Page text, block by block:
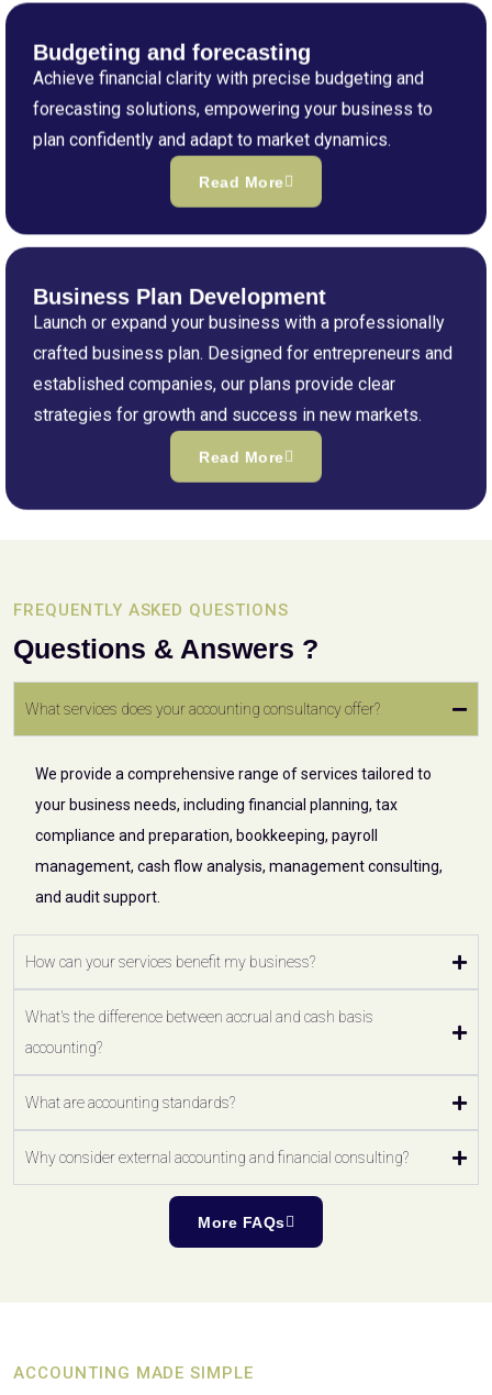
Budgeting and forecasting
Achieve financial clarity with precise budgeting and
forecasting solutions, empowering your business to
plan confidently and adapt to market dynamics.
Read More
Business Plan Development
Launch or expand your business with a professionally
crafted business plan. Designed for entrepreneurs and
established companies, our plans provide clear
strategies for growth and success in new markets.
Read More
FREQUENTLY ASKED QUESTIONS
Questions & Answers ?
What services does your accounting consultancy offer?
We provide a comprehensive range of services tailored to
your business needs, including financial planning, tax
compliance and preparation, bookkeeping, payroll
management, cash flow analysis, management consulting,
and audit support.
How can your services benefit my business?
What's the difference between accrual and cash basis
accounting?
What are accounting standards?
Why consider external accounting and financial consulting?
More FAQs
ACCOUNTING MADE SIMPLE